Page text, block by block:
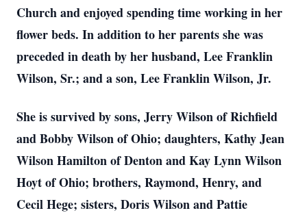
Church and enjoyed spending time working in her
flower beds. In addition to her parents she was
preceded in death by her husband, Lee Franklin
Wilson, Sr.; and a son, Lee Franklin Wilson, Jr.
She is survived by sons, Jerry Wilson of Richfield
and Bobby Wilson of Ohio; daughters, Kathy Jean
Wilson Hamilton of Denton and Kay Lynn Wilson
Hoyt of Ohio; brothers, Raymond, Henry, and
Cecil Hege; sisters, Doris Wilson and Pattie